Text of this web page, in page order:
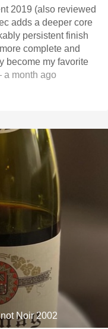
2019 (also reviewed
adds a deeper core
persistent finish
complete and
become my favorite
month ago
Noir 2002